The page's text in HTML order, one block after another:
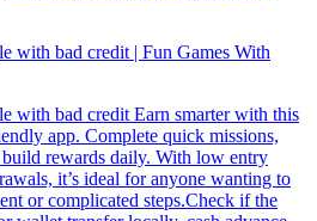
with bad credit | Fun Games With
with bad credit Earn smarter with this
app. Complete quick missions,
build rewards daily. With low entry
it’s ideal for anyone wanting to
or complicated steps.Check if the